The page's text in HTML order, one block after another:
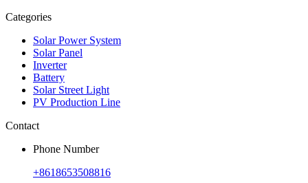
Categories
Solar Power System
Solar Panel
Inverter
Battery
Solar Street Light
PV Production Line
Contact
Phone Number
+8618653508816